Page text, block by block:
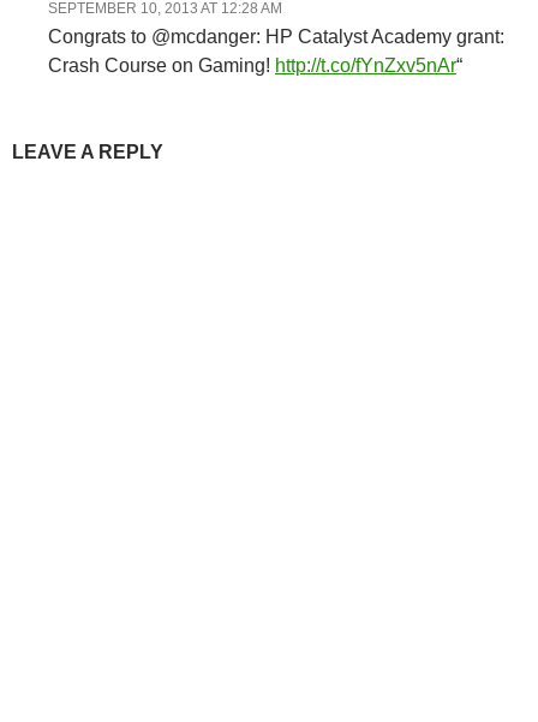
SEPTEMBER 10, 2013 AT 12:28 AM
Congrats to @mcdanger: HP Catalyst Academy grant:
Crash Course on Gaming! http://t.co/fYnZxv5nAr“
LEAVE A REPLY